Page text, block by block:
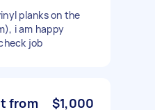
planks on the
i am happy
job
from
$1,000